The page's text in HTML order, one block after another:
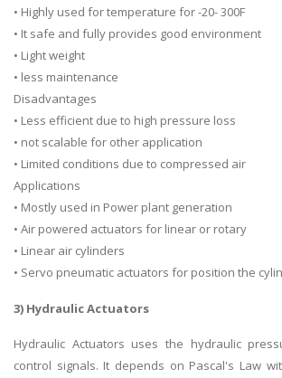
• Highly used for temperature for -20- 300F
• It safe and fully provides good environment
• Light weight
• less maintenance
Disadvantages
• Less efficient due to high pressure loss
• not scalable for other application
• Limited conditions due to compressed air
Applications
• Mostly used in Power plant generation
• Air powered actuators for linear or rotary
• Linear air cylinders
• Servo pneumatic actuators for position the
3) Hydraulic Actuators
Hydraulic Actuators uses the hydraulic
control signals. It depends on Pascal's Law